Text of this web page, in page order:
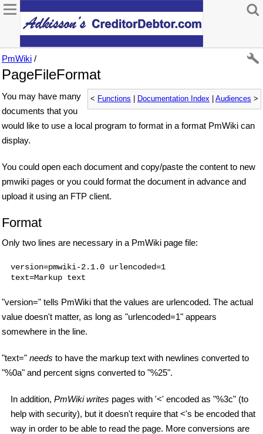
PmWiki /
PageFileFormat
< Functions Documentation Index Audiences >
You may have many
documents that you
would like to use a local program to format in a format PmWiki can
display.
You could open each document and copy/paste the content to new
pmwiki pages or you could format the document in advance and
upload it using an FTP client.
Format
Only two lines are necessary in a PmWiki page file:
version=pmwiki-2.1.0 urlencoded=1
"version=" tells PmWiki that the values are urlencoded. The actual
value doesn't matter, as long as "urlencoded=1" appears
somewhere in the line.
"text=" needs to have the markup text with newlines converted to
"%0a" and percent signs converted to "%25".
In addition, PmWiki writes pages with '<' encoded as "%3c" (to
help with security), but it doesn't require that <'s be encoded that
way in order to be able to read the page. More conversions are